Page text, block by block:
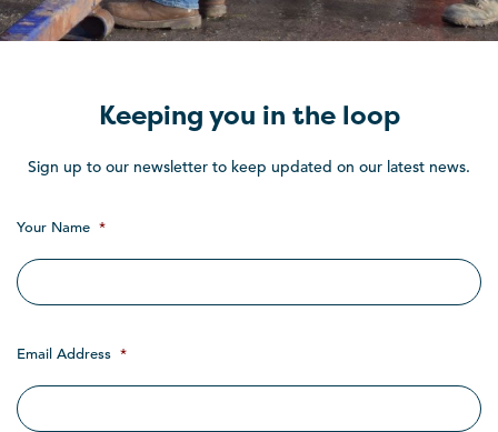
Keeping you in the loop
Sign up to our newsletter to keep updated on our latest news.
Your Name *
Email Address *